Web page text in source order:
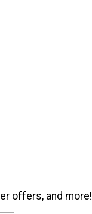
offers, and more!